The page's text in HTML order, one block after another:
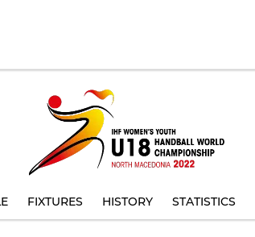
FIXTURES HISTORY STATISTICS